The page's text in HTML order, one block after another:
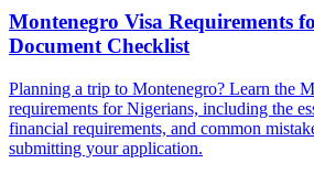
Montenegro Visa Requirements
Document Checklist
Planning a trip to Montenegro? Learn the
requirements for Nigerians, including the
financial requirements, and common
submitting your application.